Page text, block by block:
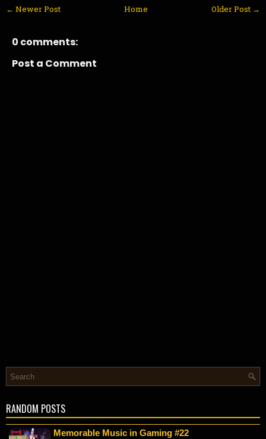
← Newer Post Older Post →
Home
0 comments:
Post a Comment
RANDOM POSTS
Memorable Music in Gaming #22